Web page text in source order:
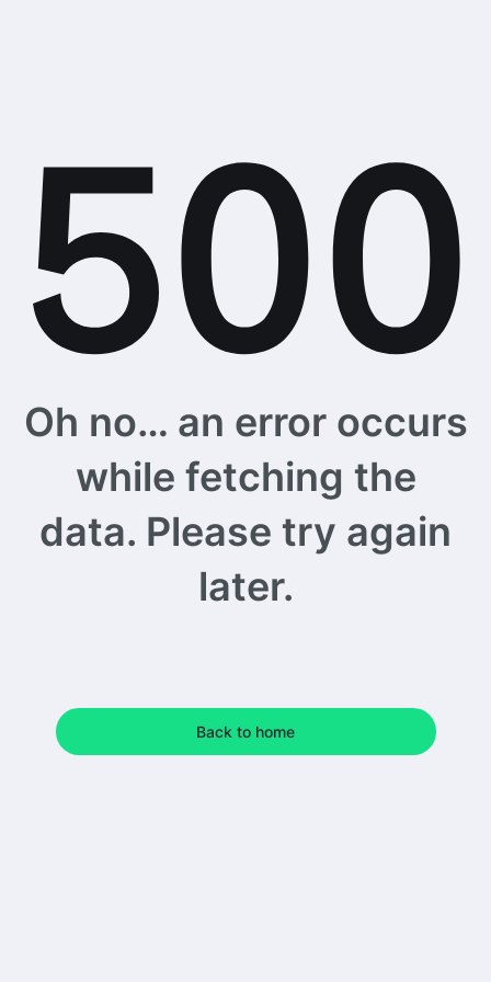
Oh no… an error occurs
while fetching the
data. Please try again
later.
Back to home